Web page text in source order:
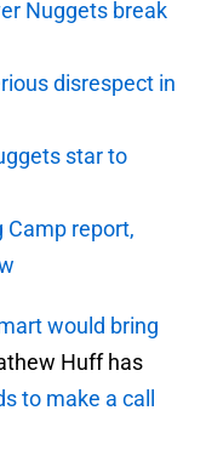
Nuggets break
disrespect in
star to
Camp report,
would bring
Huff has
to make a call